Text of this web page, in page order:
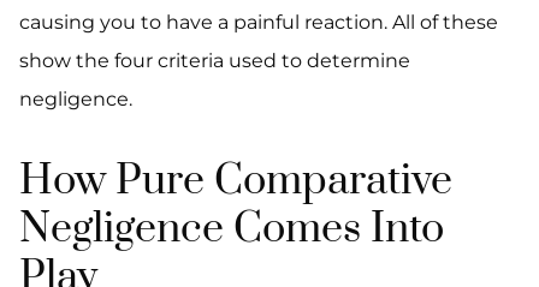
causing you to have a painful reaction. All of these
show the four criteria used to determine
negligence.
How Pure Comparative
Negligence Comes Into